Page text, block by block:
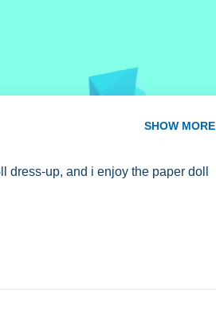
SHOW MORE
up, and i enjoy the paper doll